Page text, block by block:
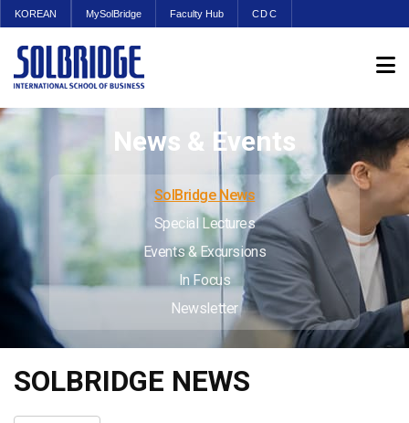
KOREAN MySolBridge Faculty Hub CDC
News & Events
SolBridge News
Special Lectures
Events & Excursions
In Focus
Newsletter
SOLBRIDGE NEWS